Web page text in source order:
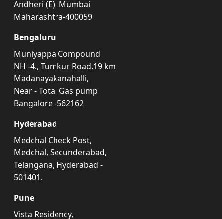
Andheri (E), Mumbai
Maharashtra-400059
Bengaluru
Muniyappa Compound
NH -4., Tumkur Road.19 km
Madanayakanahalli,
Near - Total Gas pump
Bangalore -562162
Hyderabad
Medchal Check Post,
Medchal, Secunderabad,
Telangana, Hyderabad -
501401.
Pune
Vista Residency,